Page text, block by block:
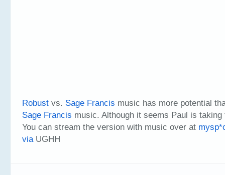
Robust vs. Sage Francis music has more potential
Sage Francis music. Although it seems Paul is taking
You can stream the version with music over at
viaUGHH